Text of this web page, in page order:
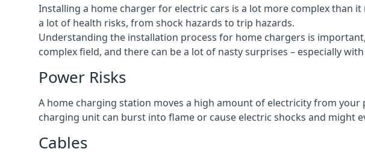
Installing a home charger for electric cars is a lot more complex than
a lot of health risks, from shock hazards to trip hazards.
Understanding the installation process for home chargers is
complex field, and there can be a lot of nasty surprises – especially
Power Risks
A home charging station moves a high amount of electricity from
charging unit can burst into flame or cause electric shocks and might
Cables